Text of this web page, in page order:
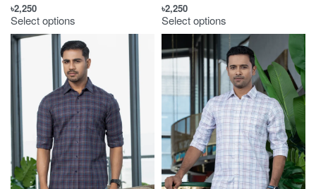
৳2,250
Select options
৳2,250
Select options